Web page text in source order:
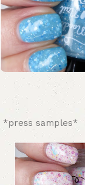
*press samples*